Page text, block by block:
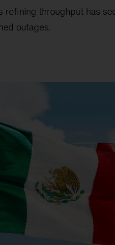
refining throughput has
outages.